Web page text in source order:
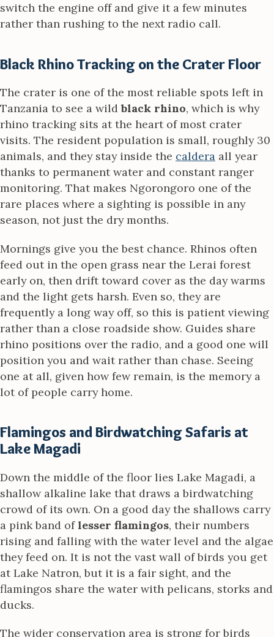
switch the engine off and give it a few minutes
rather than rushing to the next radio call.
Black Rhino Tracking on the Crater Floor
The crater is one of the most reliable spots left in
Tanzania to see a wildblack rhino, which is why
rhino tracking sits at the heart of most crater
visits. The resident population is small, roughly 30
animals, and they stay inside the caldera all year
thanks to permanent water and constant ranger
monitoring. That makes Ngorongoro one of the
rare places where a sighting is possible in any
season, not just the dry months.
Mornings give you the best chance. Rhinos often
feed out in the open grass near the Lerai forest
early on, then drift toward cover as the day warms
and the light gets harsh. Even so, they are
frequently a long way off, so this is patient viewing
rather than a close roadside show. Guides share
rhino positions over the radio, and a good one will
position you and wait rather than chase. Seeing
one at all, given how few remain, is the memory a
lot of people carry home.
Flamingos and Birdwatching Safaris at
Lake Magadi
Down the middle of the floor lies Lake Magadi, a
shallow alkaline lake that draws a birdwatching
crowd of its own. On a good day the shallows carry
a pink band oflesser flamingos, their numbers
rising and falling with the water level and the algae
they feed on. It is not the vast wall of birds you get
at Lake Natron, but it is a fair sight, and the
flamingos share the water with pelicans, storks and
ducks.
The wider conservation area is strong for birds